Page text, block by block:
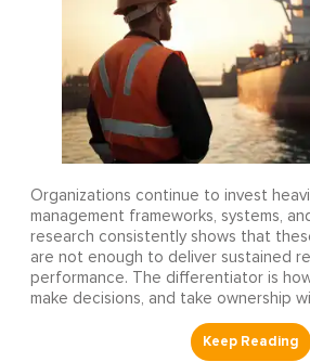
Organizations continue to invest
management frameworks, systems,
research consistently shows that
are not enough to deliver sustained
performance. The differentiator is
make decisions, and take ownership